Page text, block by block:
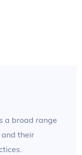
a broad range
their